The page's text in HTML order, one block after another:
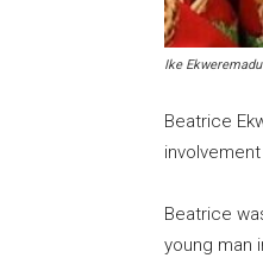
Ike
Beatrice
Beatrice
young man